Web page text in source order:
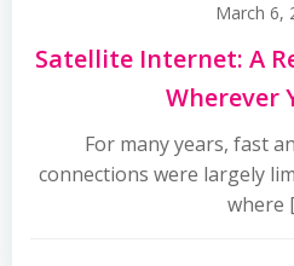
March 6,
Satellite Internet: A
Wherever
For many years, fast
connections were largely
where